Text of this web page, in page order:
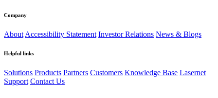
Company
About Accessibility Statement Investor Relations News & Blogs
Helpful links
Solutions Products Partners Customers Knowledge Base Lasernet
Support Contact Us